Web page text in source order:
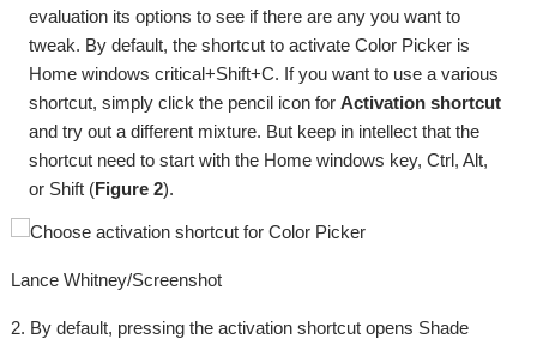
evaluation its options to see if there are any you want to
tweak. By default, the shortcut to activate Color Picker is
Home windows critical+Shift+C. If you want to use a various
shortcut, simply click the pencil icon forActivation shortcut
and try out a different mixture. But keep in intellect that the
shortcut need to start with the Home windows key, Ctrl, Alt,
or Shift (Figure 2).
Lance Whitney/Screenshot
2. By default, pressing the activation shortcut opens Shade